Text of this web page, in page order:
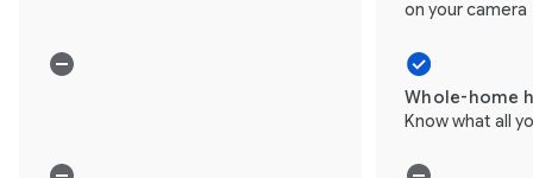
on your camera
Whole-home
Know what all